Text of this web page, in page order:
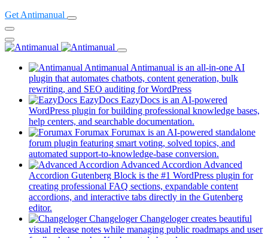
Get Antimanual
Antimanual Antimanual is an all-in-one AI
plugin that automates chatbots, content generation, bulk
rewriting, and SEO auditing for WordPress
EazyDocs EazyDocs is an AI-powered
WordPress plugin for building professional knowledge bases,
help centers, and searchable documentation.
in
a
new
tab)
Forumax Forumax is an AI-powered standalone
forum plugin featuring smart voting, solved topics, and
automated support-to-knowledge-base conversion.
in
a
new
tab)
Advanced Accordion Advanced
Accordion Gutenberg Block is the #1 WordPress plugin for
creating professional FAQ sections, expandable content
accordions, and interactive tabs directly in the Gutenberg
editor.
in
a
Changeloger Changeloger creates beautiful
visual release notes while managing public roadmaps and user